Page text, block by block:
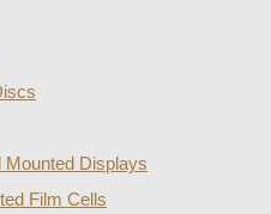
Displays
Film Cells